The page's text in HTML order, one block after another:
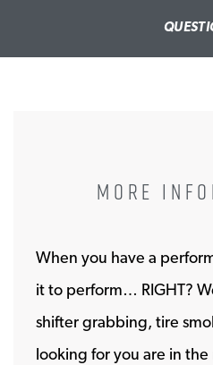
MORE
When you have a
it to perform… RIGHT?
shifter grabbing, tire
looking for you are in